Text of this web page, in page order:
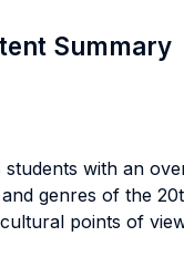
Summary
with an
genres of the
points of